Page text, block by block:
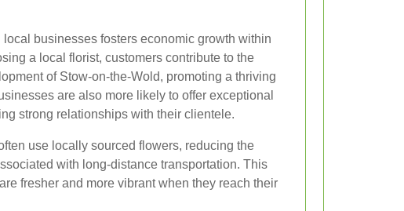
businesses fosters economic growth within
a local florist, customers contribute to the
of Stow-on-the-Wold, promoting a thriving
are also more likely to offer exceptional
strong relationships with their clientele.
use locally sourced flowers, reducing the
with long-distance transportation. This
fresher and more vibrant when they reach their